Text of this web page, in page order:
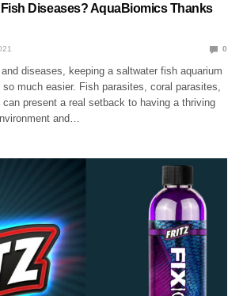
Diseases? AquaBiomics Thanks
0
and diseases, keeping a saltwater fish aquarium
much easier. Fish parasites, coral parasites,
present a real setback to having a thriving
and…